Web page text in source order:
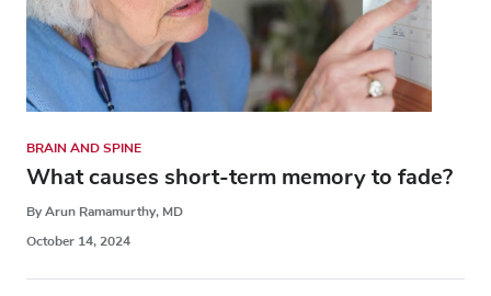
BRAIN AND SPINE
What causes short-term memory to fade?
By Arun Ramamurthy, MD
October 14, 2024